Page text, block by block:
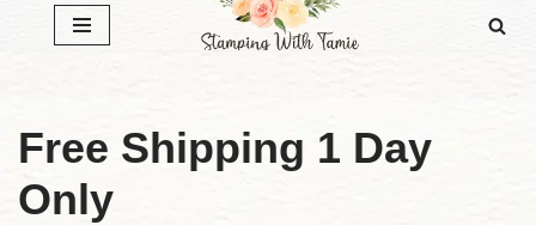
Free Shipping 1 Day
Only